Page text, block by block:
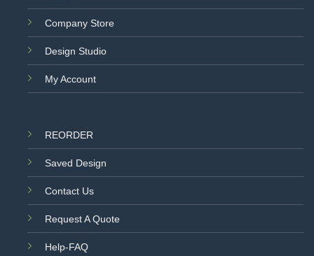
Company Store
Design Studio
My Account
REORDER
Saved Design
Contact Us
Request A Quote
Help-FAQ